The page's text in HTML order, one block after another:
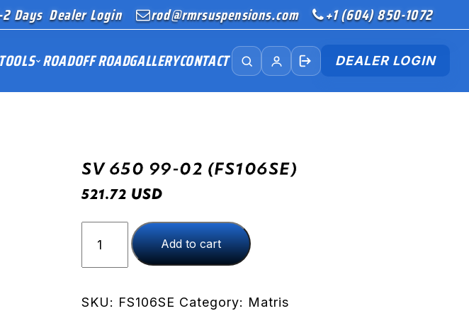
Days Dealer Login rod@rmrsuspensions.com +1 (604) 850-1072
ROADOFF ROADGALLERYCONTACT DEALER LOGIN
SV 650 99-02 (FS106SE)
521.72 USD
650
99-
(FS106SE)
Add to cart
SKU: FS106SE Category: Matris